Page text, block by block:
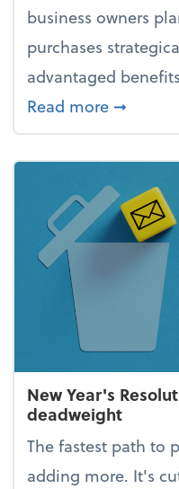
business owners
purchases
advantaged
Read more about
➞
New Year's
deadweight
The fastest path to
adding more. It's